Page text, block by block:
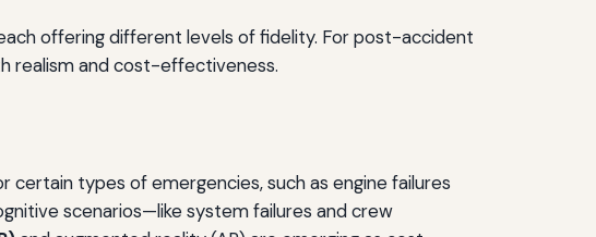
offering different levels of fidelity. For post-accident
realism and cost-effectiveness.
types of emergencies, such as engine failures
scenarios—like system failures and crew